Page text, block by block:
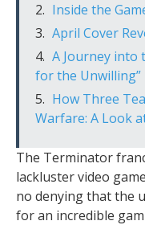
Inside the
April Cover
A Journey into
for the Unwilling”
How Three
Warfare: A Look
The Terminator
lackluster video
no denying that the
for an incredible